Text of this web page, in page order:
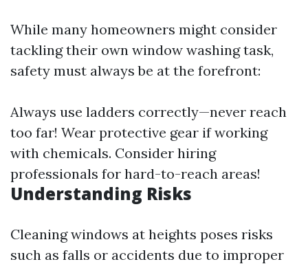
While many homeowners might consider
tackling their own window washing task,
safety must always be at the forefront:
Always use ladders correctly—never reach
too far! Wear protective gear if working
with chemicals. Consider hiring
professionals for hard-to-reach areas!
Understanding Risks
Cleaning windows at heights poses risks
such as falls or accidents due to improper